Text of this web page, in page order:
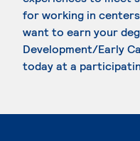
for working in
want to earn your
Development/Early
today at a